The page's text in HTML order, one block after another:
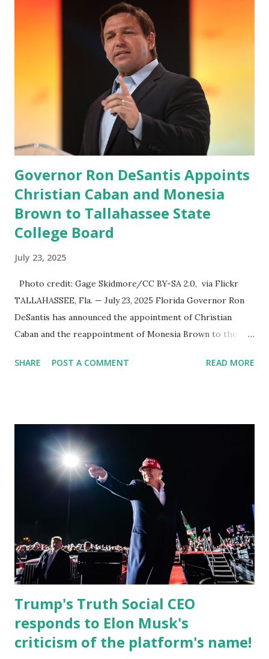
which launched in the Apple Store on President’s Day, has
been so popular with users and it hit number one in the
Apple app store last week. Truth Social CEO and the
former Republican Rep. Devin Nunes said: Truth Social
should be fully operational by the end of March 2022. The
social media site first became available for download on
President’s Day. Truth Social will allow users to share
information in a “truth,” similarly to how people would
usu...
Governor Ron DeSantis Appoints
Christian Caban and Monesia
Brown to Tallahassee State
College Board
July 23, 2025
Photo credit: Gage Skidmore/CC BY-SA 2.0, via Flickr
TALLAHASSEE, Fla. — July 23, 2025 Florida Governor Ron
DeSantis has announced the appointment of Christian
Caban and the reappointment of Monesia Brown to the
reinforcing the state’s commitment to strong leadership in
District 2 . In addition to his role in local government,
Caban is the Principal of Wolf Hospitality Group , a
growing business venture rooted in the region. He brings
significant civic experience, serving on the Juvenile Justice
Board for Circuit 2 , the Leon County Value Adjustment
Board , and the Downtown Tallahassee Redevelopment
Commission . Caban earned his bachelor’s degree in
chemical science from Florida State University , and his
appointment marks a continued effort to integrate loc...
SHARE POST A COMMENT READ MORE
Trump's Truth Social CEO
responds to Elon Musk's
criticism of the platform's name!